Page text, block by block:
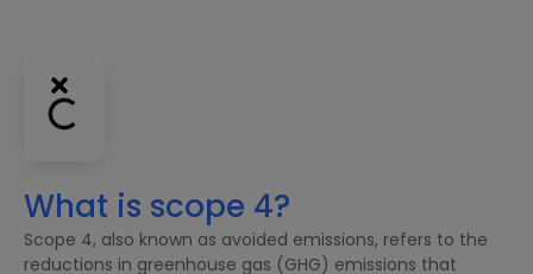
What is scope 4?
Scope 4, also known as avoided emissions, refers to the
reductions in greenhouse gas (GHG) emissions that